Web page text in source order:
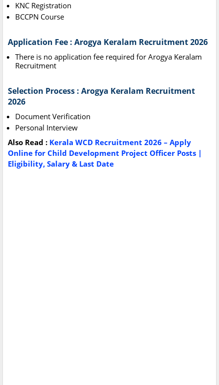
KNC Registration
BCCPN Course
Application Fee : Arogya Keralam Recruitment 2026
There is no application fee required for Arogya Keralam
Recruitment
Selection Process : Arogya Keralam Recruitment
2026
Document Verification
Personal Interview
Also Read : Kerala WCD Recruitment 2026 – Apply
Online for Child Development Project Officer Posts |
Eligibility, Salary & Last Date